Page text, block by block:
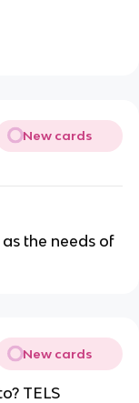
New cards
the needs of
New cards
TELS